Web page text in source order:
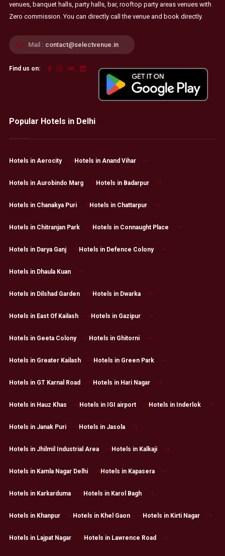
venues, banquet halls, party halls, bar, rooftop party areas venues with
Zero commission. You can directly call the venue and book directly.
Mail : contact@selectvenue.in
Find us on:
Popular Hotels in Delhi
Hotels in Aerocity Hotels in Anand Vihar
Hotels in Aurobindo Marg Hotels in Badarpur
Hotels in Chanakya Puri Hotels in Chattarpur
Hotels in Chitranjan Park Hotels in Connaught Place
Hotels in Darya Ganj Hotels in Defence Colony
Hotels in Dhaula Kuan
Hotels in Dilshad Garden Hotels in Dwarka
Hotels in East Of Kailash Hotels in Gazipur
Hotels in Geeta Colony Hotels in Ghitorni
Hotels in Greater Kailash Hotels in Green Park
Hotels in GT Karnal Road Hotels in Hari Nagar
Hotels in Hauz Khas Hotels in IGI airport Hotels in Inderlok
Hotels in Janak Puri Hotels in Jasola
Hotels in Jhilmil Industrial Area Hotels in Kalkaji
Hotels in Kamla Nagar Delhi Hotels in Kapasera
Hotels in Karkarduma Hotels in Karol Bagh
Hotels in Khanpur Hotels in Khel Gaon Hotels in Kirti Nagar
Hotels in Lajpat Nagar Hotels in Lawrence Road